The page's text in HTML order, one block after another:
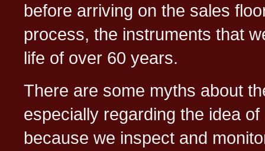
before arriving on the sales
process, the instruments that
life of over 60 years.
There are some myths about
especially regarding the idea
because we inspect and